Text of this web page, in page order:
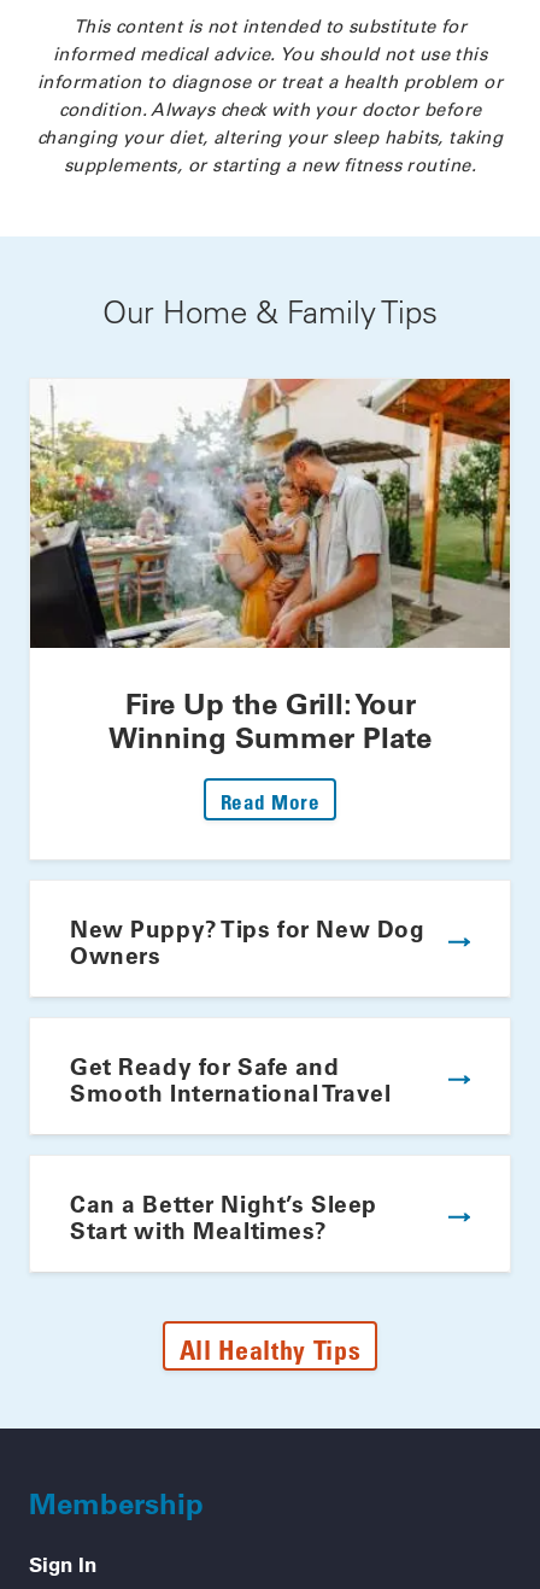
This content is not intended to substitute for
informed medical advice. You should not use this
information to diagnose or treat a health problem or
condition. Always check with your doctor before
changing your diet, altering your sleep habits, taking
supplements, or starting a new fitness routine.
Our Home & Family Tips
Fire Up the Grill: Your
Winning Summer Plate
Read More
New Puppy? Tips for New Dog
Owners
Get Ready for Safe and
Smooth International Travel
Can a Better Night’s Sleep
Start with Mealtimes?
All Healthy Tips
Membership
Sign In